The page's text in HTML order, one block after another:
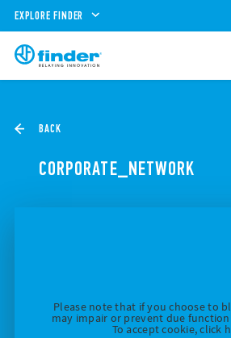
EXPLORE FINDER
BACK
CORPORATE_NETWORK
Please note that if you choose to
may impair or prevent due
To accept cookie, click